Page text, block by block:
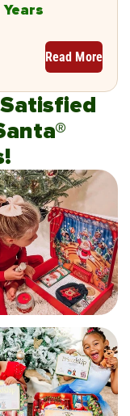
Read More